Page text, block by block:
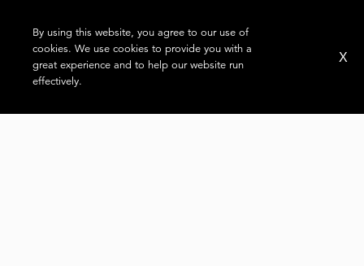
By using this website, you agree to our use of
cookies. We use cookies to provide you with a
great experience and to help our website run
effectively.
X